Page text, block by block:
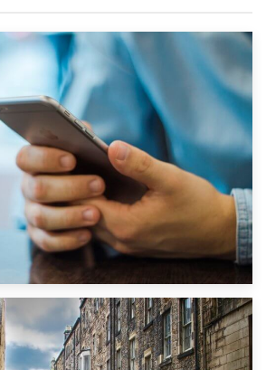
1st September 2019
Apps to Make Your Move Easier